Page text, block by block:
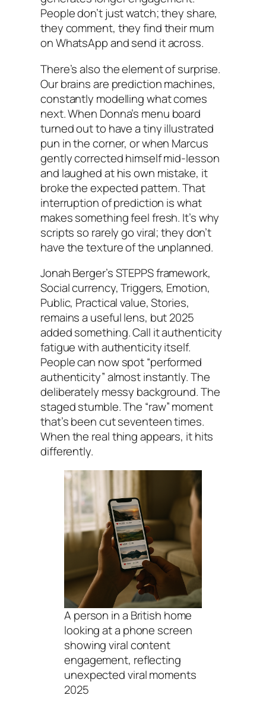
People don’t just watch; they share,
they comment, they find their mum
on WhatsApp and send it across.
There’s also the element of surprise.
Our brains are prediction machines,
constantly modelling what comes
next. When Donna’s menu board
turned out to have a tiny illustrated
pun in the corner, or when Marcus
gently corrected himself mid-lesson
and laughed at his own mistake, it
broke the expected pattern. That
interruption of prediction is what
makes something feel fresh. It’s why
scripts so rarely go viral; they don’t
have the texture of the unplanned.
Jonah Berger’s STEPPS framework,
Social currency, Triggers, Emotion,
Public, Practical value, Stories,
remains a useful lens, but 2025
added something. Call it authenticity
fatigue with authenticity itself.
People can now spot “performed
authenticity” almost instantly. The
deliberately messy background. The
staged stumble. The “raw” moment
that’s been cut seventeen times.
When the real thing appears, it hits
differently.
A person in a British home
looking at a phone screen
showing viral content
engagement, reflecting
unexpected viral moments
2025